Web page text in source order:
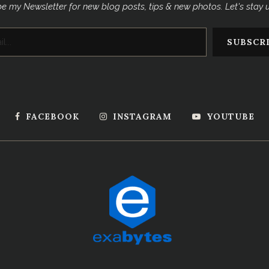
my Newsletter for new blog posts, tips & new photos. Let's stay
FACEBOOK INSTAGRAM YOUTUBE